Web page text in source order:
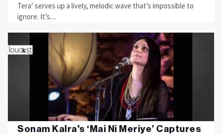
Tera’ serves up a lively, melodic wave that’s impossible to
ignore. It’s....
Sonam Kalra's ‘Mai Ni Meriye’ Captures